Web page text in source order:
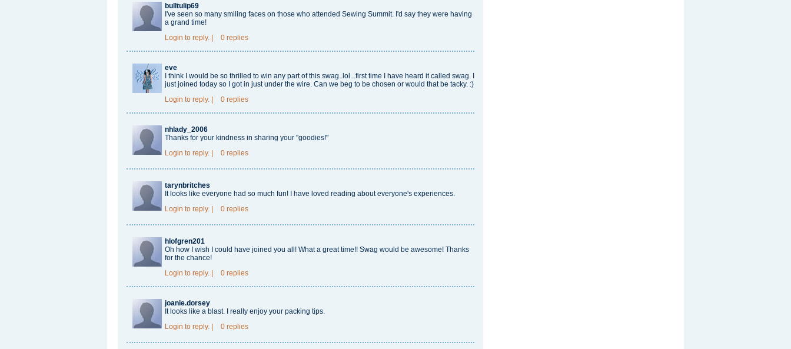
bulltulip69
I've seen so many smiling faces on those who attended Sewing Summit. I'd say they were having
a grand time!
Login to reply. 0 replies
eve
I think I would be so thrilled to win any part of this swag..lol...first time I have heard it called swag. I
just joined today so I got in just under the wire. Can we beg to be chosen or would that be tacky. :)
Login to reply. 0 replies
nhlady_2006
Thanks for your kindness in sharing your "goodies!"
Login to reply. 0 replies
tarynbritches
It looks like everyone had so much fun! I have loved reading about everyone's experiences.
Login to reply. 0 replies
hlofgren201
Oh how I wish I could have joined you all! What a great time!! Swag would be awesome! Thanks
for the chance!
Login to reply. 0 replies
joanie.dorsey
It looks like a blast. I really enjoy your packing tips.
Login to reply. 0 replies